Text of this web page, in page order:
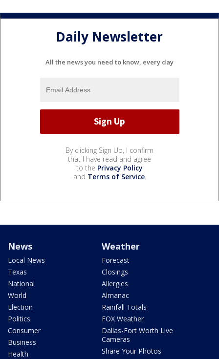
Daily Newsletter
All the news you need to know, every day
By clicking Sign Up, I confirm
that I have read and agree
to the Privacy Policy
and Terms of Service.
News
Local News
Texas
National
World
Election
Politics
Consumer
Business
Health
Weather
Forecast
Closings
Allergies
Almanac
Rainfall Totals
FOX Weather
Dallas-Fort Worth Live
Cameras
Share Your Photos